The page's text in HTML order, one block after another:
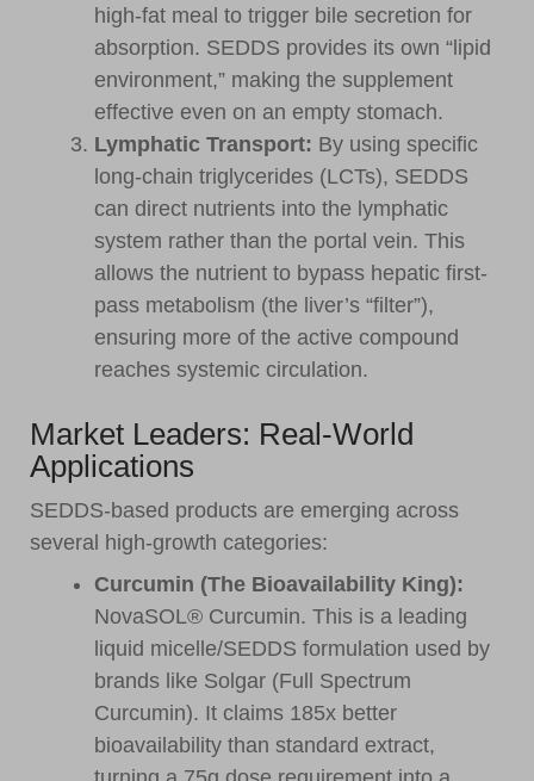
high-fat meal to trigger bile secretion for
absorption. SEDDS provides its own “lipid
environment,” making the supplement
effective even on an empty stomach.
Lymphatic Transport: By using specific
long-chain triglycerides (LCTs), SEDDS
can direct nutrients into the lymphatic
system rather than the portal vein. This
allows the nutrient to bypass hepatic first-
pass metabolism (the liver’s “filter”),
ensuring more of the active compound
reaches systemic circulation.
Market Leaders: Real-World
Applications
SEDDS-based products are emerging across
several high-growth categories:
Curcumin (The Bioavailability King):
NovaSOL® Curcumin. This is a leading
liquid micelle/SEDDS formulation used by
brands like Solgar (Full Spectrum
Curcumin). It claims 185x better
bioavailability than standard extract,